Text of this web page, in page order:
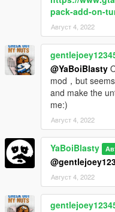
pack-add-on-
Август 4, 2022
@YaBoiBlasty
mod，but
and make the
me:)
Август 4, 2022
YaBoiBlasty
Август 4, 2022